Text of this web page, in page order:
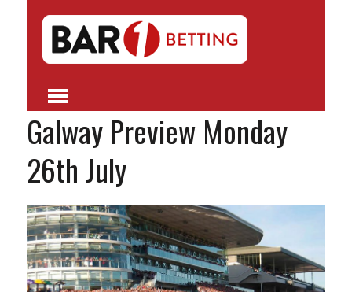
Galway Preview Monday
26th July